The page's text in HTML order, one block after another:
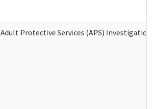
Adult Protective Services (APS)